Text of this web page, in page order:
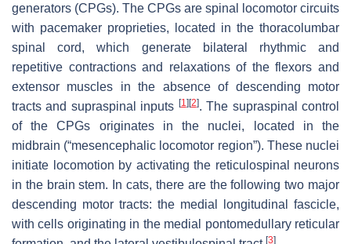
generators (CPGs). The CPGs are spinal locomotor circuits
with pacemaker proprieties, located in the thoracolumbar
spinal cord, which generate bilateral rhythmic and
repetitive contractions and relaxations of the flexors and
extensor muscles in the absence of descending motor
tracts and supraspinal inputs [1] [2]. The supraspinal control
of the CPGs originates in the nuclei, located in the
midbrain (“mesencephalic locomotor region”). These nuclei
initiate locomotion by activating the reticulospinal neurons
in the brain stem. In cats, there are the following two major
descending motor tracts: the medial longitudinal fascicle,
with cells originating in the medial pontomedullary reticular
[3]